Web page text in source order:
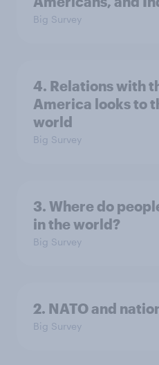
Big Survey
4. Relations with
America looks to
world
Big Survey
3. Where do
in the world?
Big Survey
2. NATO and
Big Survey